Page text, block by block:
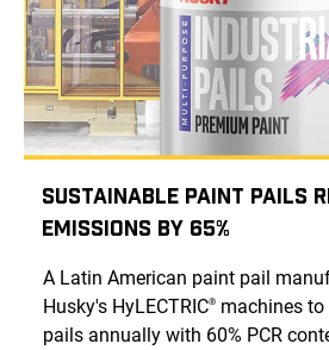
Sustainable Paint Pails
Emissions by 65%
A Latin American paint pail
Husky's HyLECTRIC® machines
pails annually with 60% PCR